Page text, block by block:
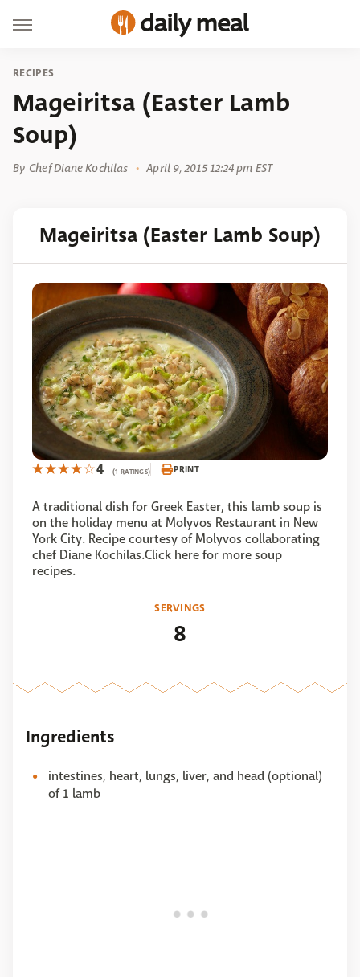
RECIPES
Mageiritsa (Easter Lamb
Soup)
By Chef Diane Kochilas April 9, 2015 12:24 pm EST
Mageiritsa (Easter Lamb Soup)
4 (1 RATINGS) PRINT
A traditional dish for Greek Easter, this lamb soup is
on the holiday menu at Molyvos Restaurant in New
York City. Recipe courtesy of Molyvos collaborating
chef Diane Kochilas.Click here for more soup
recipes.
SERVINGS
8
Ingredients
intestines, heart, lungs, liver, and head (optional)
of 1 lamb